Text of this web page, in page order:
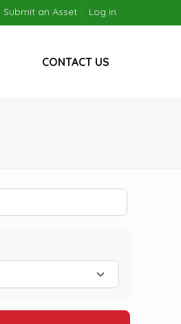
Submit an Asset Log in
CONTACT US